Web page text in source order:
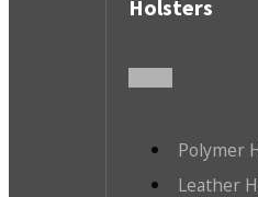
Holsters
Polymer
Leather